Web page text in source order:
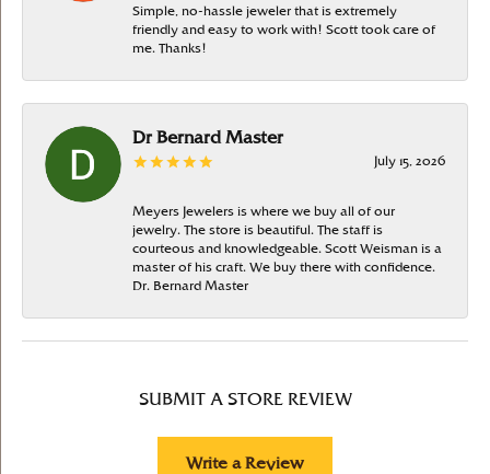
Simple, no-hassle jeweler that is extremely
friendly and easy to work with! Scott took care of
me. Thanks!
Dr Bernard Master
July 15, 2026
Meyers Jewelers is where we buy all of our
jewelry. The store is beautiful. The staff is
courteous and knowledgeable. Scott Weisman is a
master of his craft. We buy there with confidence.
Dr. Bernard Master
SUBMIT A STORE REVIEW
Write a Review